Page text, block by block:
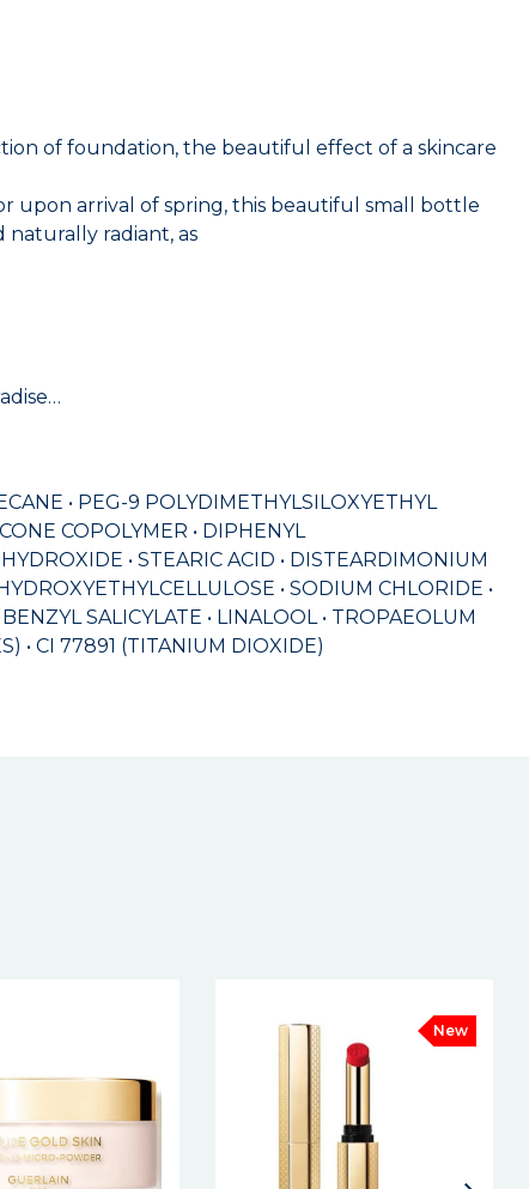
of foundation, the beautiful effect of a skincare
upon arrival of spring, this beautiful small bottle
naturally radiant, as
• PEG-9 POLYDIMETHYLSILOXYETHYL
COPOLYMER • DIPHENYL
• STEARIC ACID • DISTEARDIMONIUM
• SODIUM CHLORIDE •
SALICYLATE • LINALOOL • TROPAEOLUM
• CI 77891 (TITANIUM DIOXIDE)
New